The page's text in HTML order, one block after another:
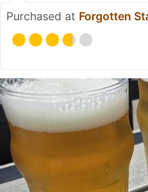
Purchased at Forgotten